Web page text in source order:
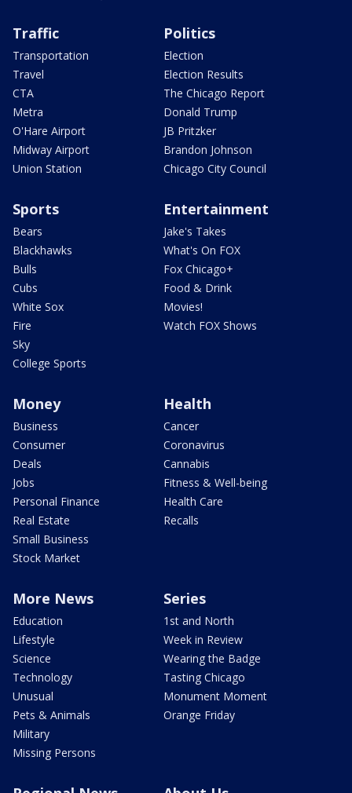
Traffic
Transportation
Travel
CTA
Metra
O'Hare Airport
Midway Airport
Union Station
Politics
Election
Election Results
The Chicago Report
Donald Trump
JB Pritzker
Brandon Johnson
Chicago City Council
Sports
Bears
Blackhawks
Bulls
Cubs
White Sox
Fire
Sky
College Sports
Entertainment
Jake's Takes
What's On FOX
Fox Chicago+
Food & Drink
Movies!
Watch FOX Shows
Money
Business
Consumer
Deals
Jobs
Personal Finance
Real Estate
Small Business
Stock Market
Health
Cancer
Coronavirus
Cannabis
Fitness & Well-being
Health Care
Recalls
More News
Education
Lifestyle
Science
Technology
Unusual
Pets & Animals
Military
Missing Persons
Series
1st and North
Week in Review
Wearing the Badge
Tasting Chicago
Monument Moment
Orange Friday